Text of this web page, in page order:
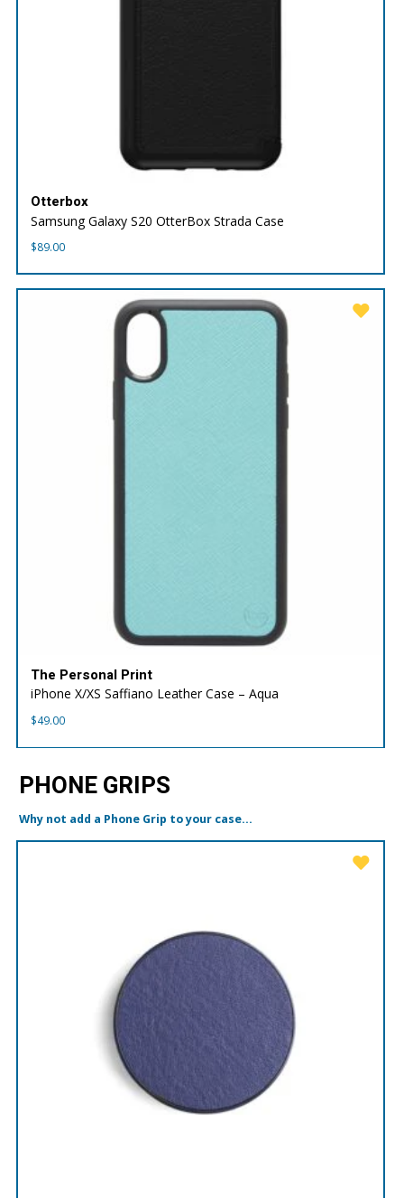
Otterbox
Samsung Galaxy S20 OtterBox Strada Case
$89.00
The Personal Print
iPhone X/XS Saffiano Leather Case – Aqua
$49.00
PHONE GRIPS
Why not add a Phone Grip to your case...